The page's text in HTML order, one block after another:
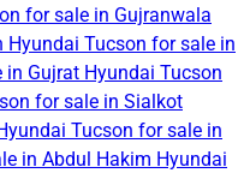
for sale in Gujranwala
Hyundai Tucson for sale in
in Gujrat Hyundai Tucson
for sale in Sialkot
Tucson for sale in
in Abdul Hakim Hyundai